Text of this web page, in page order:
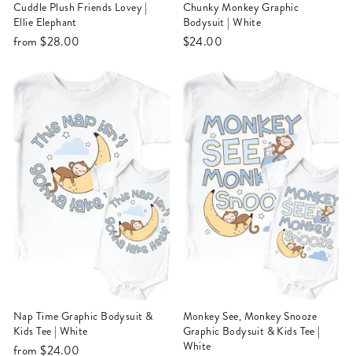
Cuddle Plush Friends Lovey |
Ellie Elephant
from$28.00
Chunky Monkey Graphic
Bodysuit | White
$24.00
Nap Time Graphic Bodysuit &
Kids Tee | White
from$24.00
Monkey See, Monkey Snooze
Graphic Bodysuit & Kids Tee |
White